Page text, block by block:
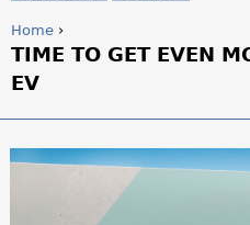
Y
u
Home ›
TIME TO GET EVEN
EV